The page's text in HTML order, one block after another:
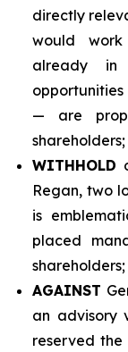
directly
would
already
— are
shareholders;
WITHHOLD
Regan, two
is
placed
shareholders;
AGAINST
an advisory
reserved